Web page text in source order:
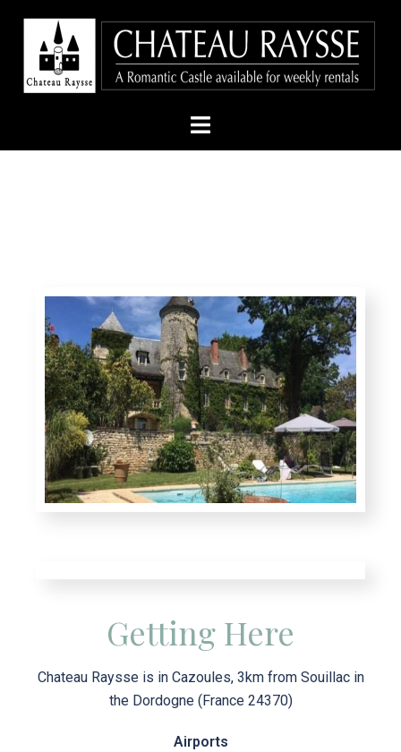
Getting Here
Chateau Raysse is in Cazoules, 3km from Souillac in
the Dordogne (France 24370)
Airports